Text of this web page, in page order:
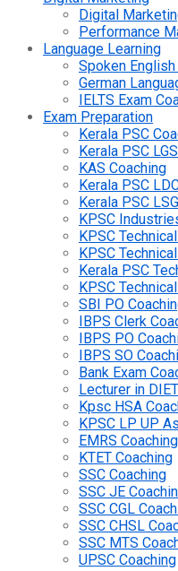
Digital
Performance
Language Learning
Spoken
German
IELTS Exam
Exam Preparation
Kerala PSC
Kerala PSC
KAS Coaching
Kerala PSC
Kerala PSC
KPSC
KPSC
KPSC
Kerala PSC
KPSC
SBI PO
IBPS Clerk
IBPS PO
IBPS SO
Bank Exam
Lecturer in
Kpsc HSA
KPSC LP UP
EMRS Coaching
KTET Coaching
SSC Coaching
SSC JE
SSC CGL
SSC CHSL
SSC MTS
UPSC Coaching